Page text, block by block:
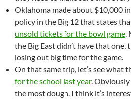
Oklahoma made about $10,000
policy in the Big 12 that states
unsold tickets for the bowl game.
the Big East didn’t have that one,
losing out big time for the game.
On that same trip, let’s see what
for the school last year. Obviously
the most dough. I think it’s